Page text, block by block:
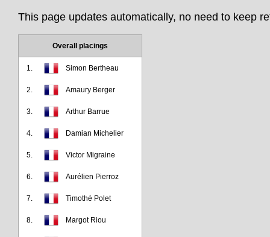
This page updates automatically, no need to keep
Overall placings
1. Simon Bertheau
2. Amaury Berger
3. Arthur Barrue
4. Damian Michelier
5. Victor Migraine
6. Aurélien Pierroz
7. Timothé Polet
8. Margot Riou